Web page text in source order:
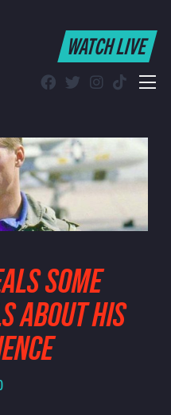
Area
WATCH LIVE
SOME
ABOUT HIS